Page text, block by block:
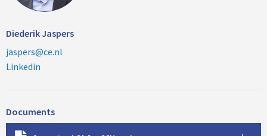
Diederik Jaspers
jaspers@ce.nl
Linkedin
Documents